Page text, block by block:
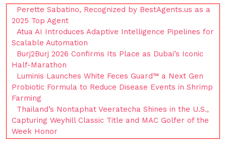
Perette Sabatino, Recognized by BestAgents.us as a
2025 Top Agent
Atua AI Introduces Adaptive Intelligence Pipelines for
Scalable Automation
Burj2Burj 2026 Confirms Its Place as Dubai’s Iconic
Half-Marathon
Luminis Launches White Feces Guard™ a Next Gen
Probiotic Formula to Reduce Disease Events in Shrimp
Farming
Thailand’s Nontaphat Veeratecha Shines in the U.S.,
Capturing Weyhill Classic Title and MAC Golfer of the
Week Honor